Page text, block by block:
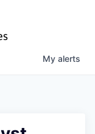
My alerts